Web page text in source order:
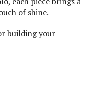
of shine.
building your